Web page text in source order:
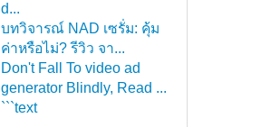
d...
บทวิจารณ์ NAD เซรั่ม: คุ้ม
ค่าหรือไม่? รีวิว จา...
Don't Fall To video ad
generator Blindly, Read ...
```text